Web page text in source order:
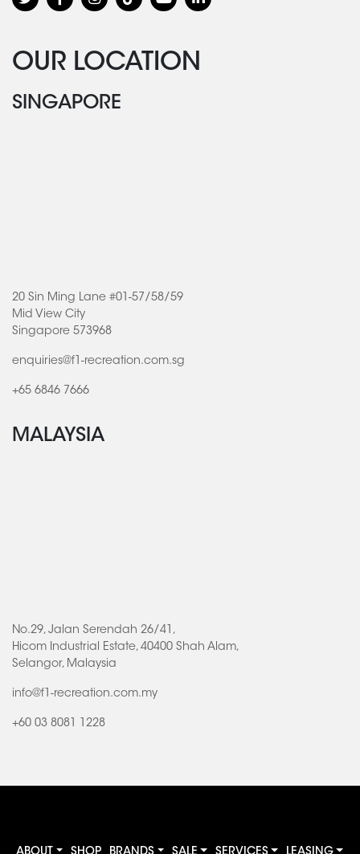
OUR LOCATION
SINGAPORE
20 Sin Ming Lane #01-57/58/59
Mid View City
Singapore 573968
enquiries@f1-recreation.com.sg
+65 6846 7666
MALAYSIA
No.29, Jalan Serendah 26/41,
Hicom Industrial Estate, 40400 Shah Alam,
Selangor, Malaysia
info@f1-recreation.com.my
+60 03 8081 1228